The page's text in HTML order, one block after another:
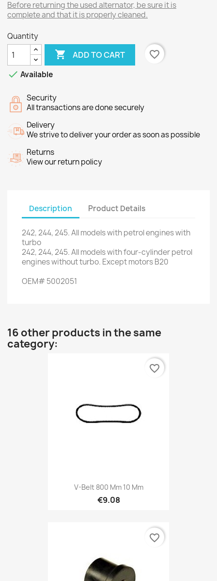
Before returning the used alternator, be sure it is
complete and that it is properly cleaned.
Quantity
 ADD TO CART
favorite_border
 Available
Security
All transactions are done securely
Delivery
We strive to deliver your order as soon as possible
Returns
View our return policy
Description Product Details
242,244,245.All modelswithpetrol engineswith
turbo
242,244,245.Allmodels withfour-cylinderpetrol
engineswithout turbo. ExceptmotorsB20
OEM#5002051
16 other products in the same
category:
V-Belt 800 Mm 10 Mm
€9.08
favorite_border
favorite_border